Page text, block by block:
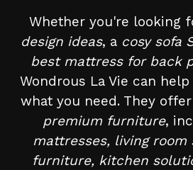
Whether you're looking
design ideas, a cosy sofa
best mattress for back
Wondrous La Vie can
what you need. They
premium furniture,
mattresses, living room
furniture, kitchen